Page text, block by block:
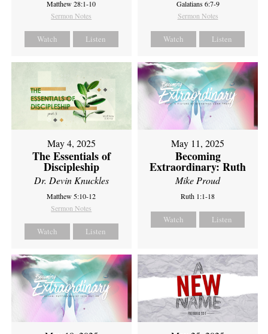
Matthew 28:1-10
Sermon Notes
Watch Listen
Galatians 6:7-9
Sermon Notes
Watch Listen
May 4, 2025
The Essentials of
Discipleship
Dr. Devin Knuckles
Matthew 5:10-12
Sermon Notes
Watch Listen
May 11, 2025
Becoming
Extraordinary: Ruth
Mike Proud
Ruth 1:1-18
Watch Listen